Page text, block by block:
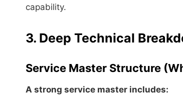
capability.
3. Deep Technical
Service Master Structure
A strong service master includes: